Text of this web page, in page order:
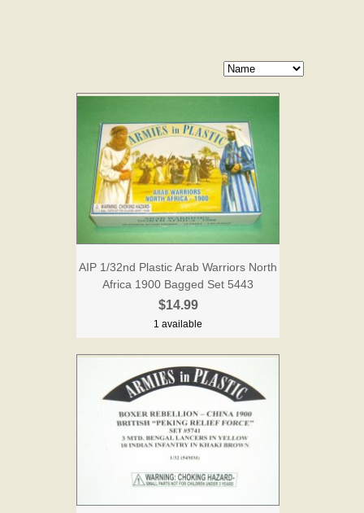
AIP 1/32nd Plastic Arab Warriors North
Africa 1900 Bagged Set 5443
$14.99
1 available